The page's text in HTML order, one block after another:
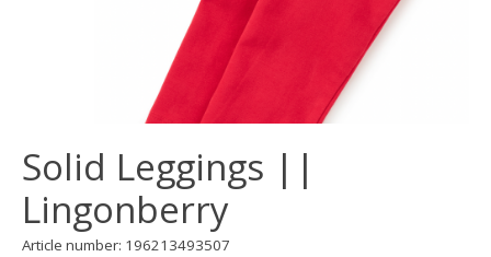
Solid Leggings ||
Lingonberry
Article number: 196213493507